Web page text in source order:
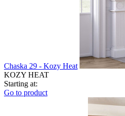
Chaska 29 - Kozy Heat
KOZY HEAT
Starting at:
Go to product